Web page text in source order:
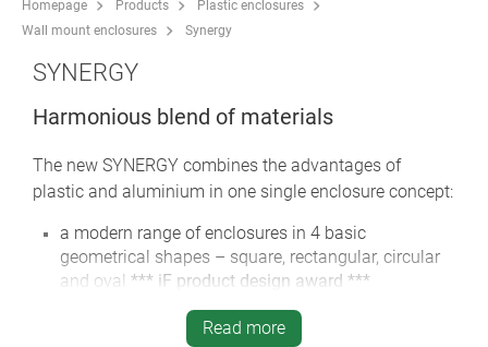
Homepage Products
Plastic enclosures
Wall mount enclosures
Synergy
SYNERGY
Harmonious blend of materials
The new SYNERGY combines the advantages of
plastic and aluminium in one single enclosure concept:
a modern range of enclosures in 4 basic
geometrical shapes – square, rectangular, circular
and oval *** iF product design award ***
36 enclosure sizes, with plenty of room for the
electronics and operating elements
Read more